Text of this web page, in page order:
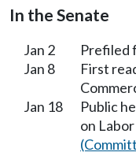
In the Senate
Jan 2
Prefiled
Jan 8
First
Jan 18
Public
on